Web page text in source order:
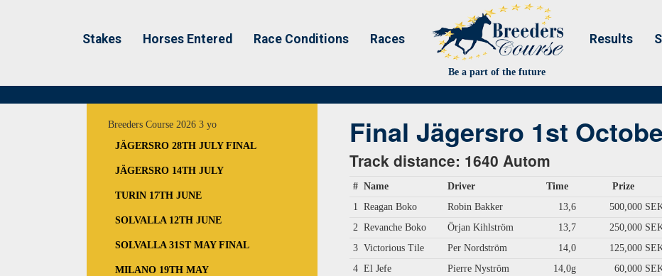
Stakes Horses Entered Race Conditions Races
Be a part of the future
Results
Breeders Course 2026 3 yo
JÄGERSRO 28TH JULY FINAL
JÄGERSRO 14TH JULY
TURIN 17TH JUNE
SOLVALLA 12TH JUNE
SOLVALLA 31ST MAY FINAL
MILANO 19TH MAY
Final Jägersro 1st
Track distance: 1640 Autom
# Name Driver Time Prize
1
Reagan Boko Robin Bakker 13,6 500,000
2 Revanche Boko Örjan Kihlström 13,7
250,000
3 Victorious Tile Per Nordström 14,0
125,000
4 El Jefe Pierre Nyström 14,0g
60,000